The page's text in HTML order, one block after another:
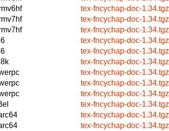
tex-fncychap-doc-1.34.tgz
tex-fncychap-doc-1.34.tgz
tex-fncychap-doc-1.34.tgz
tex-fncychap-doc-1.34.tgz
tex-fncychap-doc-1.34.tgz
tex-fncychap-doc-1.34.tgz
tex-fncychap-doc-1.34.tgz
tex-fncychap-doc-1.34.tgz
tex-fncychap-doc-1.34.tgz
tex-fncychap-doc-1.34.tgz
tex-fncychap-doc-1.34.tgz
tex-fncychap-doc-1.34.tgz